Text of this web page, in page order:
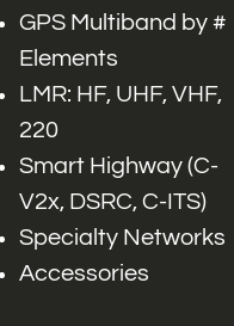
GPS Multiband by #
Elements
LMR: HF, UHF, VHF,
220
Smart Highway (C-
V2x, DSRC, C-ITS)
Specialty Networks
Accessories